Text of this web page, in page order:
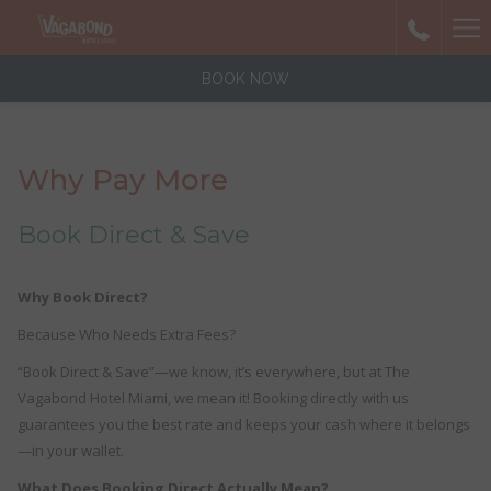
BOOK NOW
Why Pay More
Book Direct & Save
Why Book Direct?
Because Who Needs Extra Fees?
“Book Direct & Save”—we know, it’s everywhere, but at The
Vagabond Hotel Miami, we mean it! Booking directly with us
guarantees you the best rate and keeps your cash where it belongs
—in your wallet.